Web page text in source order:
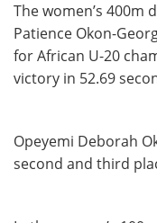
The women’s 400m
Patience Okon-
for African U-20
victory in 52.69
Opeyemi Deborah
second and third